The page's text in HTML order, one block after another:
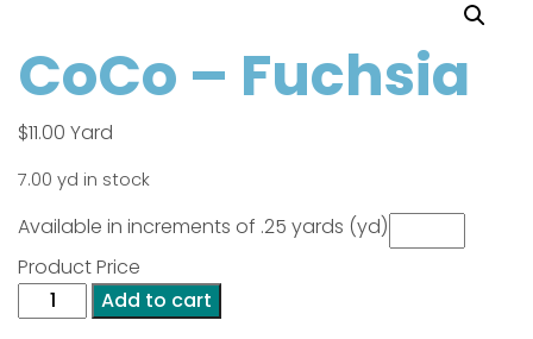
CoCo – Fuchsia
$11.00 Yard
7.00 yd in stock
Available in increments of .25 yards (yd)
Product Price
CoCo
-
Add to cart